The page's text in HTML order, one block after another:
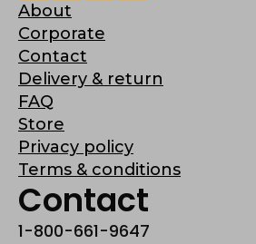
About
Corporate
Contact
Delivery & return
FAQ
Store
Privacy policy
Terms & conditions
Contact
1-800-661-9647